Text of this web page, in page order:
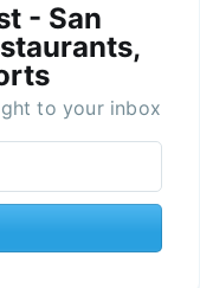
- San
to your inbox